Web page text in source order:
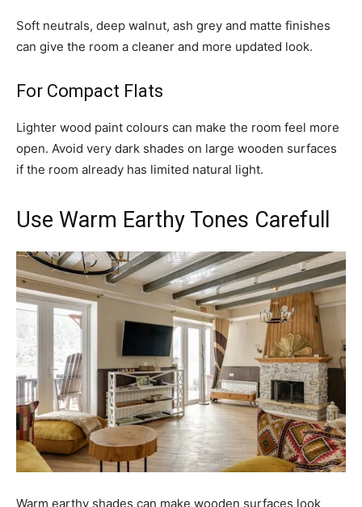
Soft neutrals, deep walnut, ash grey and matte finishes
can give the room a cleaner and more updated look.
For Compact Flats
Lighter wood paint colours can make the room feel more
open. Avoid very dark shades on large wooden surfaces
if the room already has limited natural light.
Use Warm Earthy Tones Carefull
Warm earthy shades can make wooden surfaces look